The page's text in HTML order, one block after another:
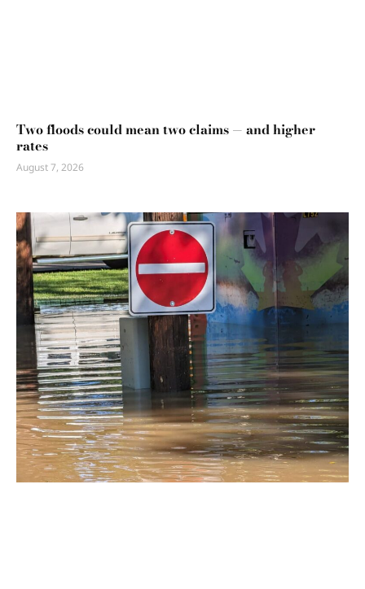
Two floods could mean two claims — and higher
rates
August 7, 2026